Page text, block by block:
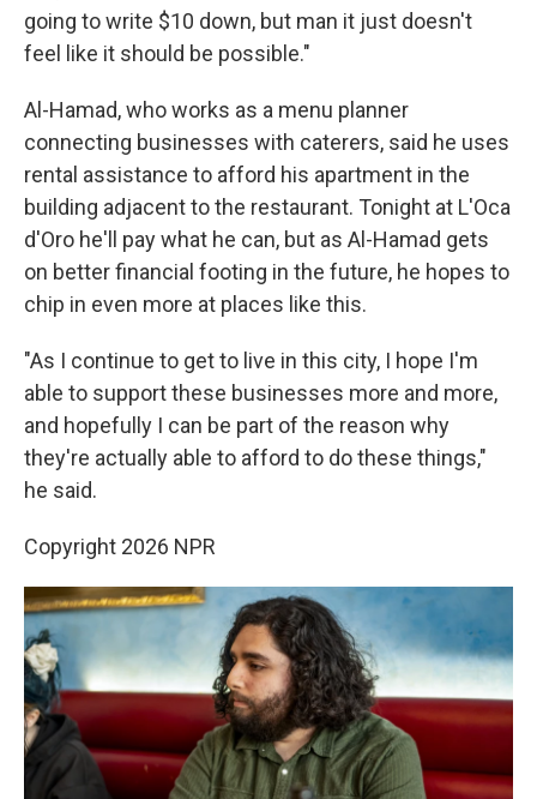
going to write $10 down, but man it just doesn't
feel like it should be possible."
Al-Hamad, who works as a menu planner
connecting businesses with caterers, said he uses
rental assistance to afford his apartment in the
building adjacent to the restaurant. Tonight at L'Oca
d'Oro he'll pay what he can, but as Al-Hamad gets
on better financial footing in the future, he hopes to
chip in even more at places like this.
"As I continue to get to live in this city, I hope I'm
able to support these businesses more and more,
and hopefully I can be part of the reason why
they're actually able to afford to do these things,"
he said.
Copyright 2026 NPR